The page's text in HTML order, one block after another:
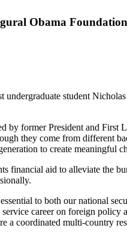
Obama
undergraduate student
by former President and
they come from different
to create meaningful
financial aid to alleviate the
to both our national
career on foreign policy
a coordinated multi-country